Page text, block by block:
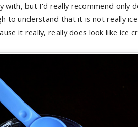
with, but I'd really recommend only
to understand that it is not really
it really, really does look like ice